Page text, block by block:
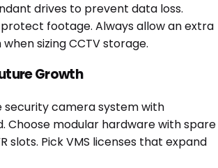
drives to prevent data loss.
footage. Always allow an extra
sizing CCTV storage.
Growth
security camera system with
Choose modular hardware with spare
slots. Pick VMS licenses that expand